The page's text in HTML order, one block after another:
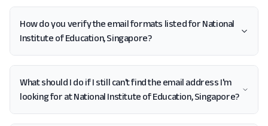
How do you verify the email formats listed for National
Institute of Education, Singapore?
What should I do if I still can't find the email address I'm
looking for at National Institute of Education, Singapore?